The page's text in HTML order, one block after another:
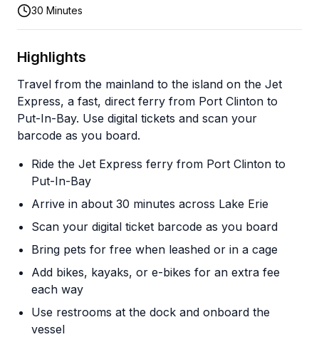
30 Minutes
Highlights
Travel from the mainland to the island on the Jet
Express, a fast, direct ferry from Port Clinton to
Put-In-Bay. Use digital tickets and scan your
barcode as you board.
Ride the Jet Express ferry from Port Clinton to
Put-In-Bay
Arrive in about 30 minutes across Lake Erie
Scan your digital ticket barcode as you board
Bring pets for free when leashed or in a cage
Add bikes, kayaks, or e-bikes for an extra fee
each way
Use restrooms at the dock and onboard the
vessel